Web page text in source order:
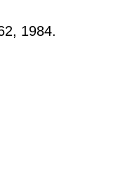
1984.